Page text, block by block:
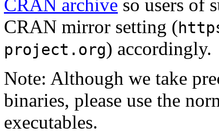
CRAN archive so users of
CRAN mirror setting (
project.org) accordingly.
Note: Although we take
binaries, please use the
executables.